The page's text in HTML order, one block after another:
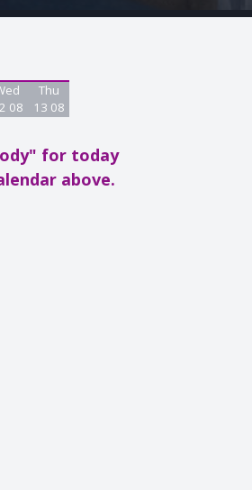
08
Thu
13 08
for today
above.